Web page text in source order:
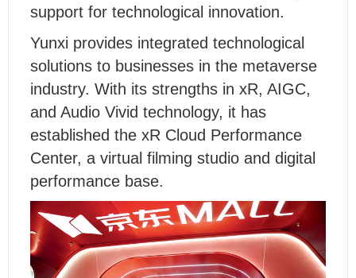
support for technological innovation.
Yunxi provides integrated technological
solutions to businesses in the metaverse
industry. With its strengths in xR, AIGC,
and Audio Vivid technology, it has
established the xR Cloud Performance
Center, a virtual filming studio and digital
performance base.